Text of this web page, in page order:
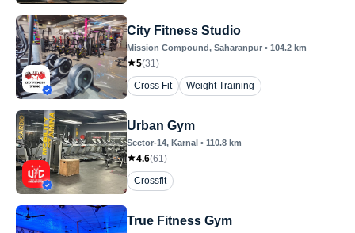
City Fitness Studio
Mission Compound, Saharanpur • 104.2 km
5(31 )
Cross Fit
Weight Training
Urban Gym
Sector-14, Karnal • 110.8 km
4.6(61 )
Crossfit
True Fitness Gym